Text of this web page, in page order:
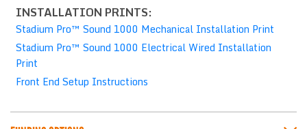
INSTALLATION PRINTS:
Stadium Pro™ Sound 1000 Mechanical Installation Print
Stadium Pro™ Sound 1000 Electrical Wired Installation
Print
Front End Setup Instructions